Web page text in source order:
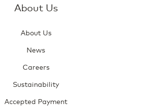
About Us
About Us
News
Careers
Sustainability
Accepted Payment